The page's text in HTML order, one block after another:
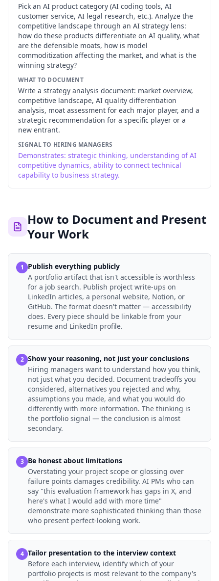
Pick an AI product category (AI coding tools, AI
customer service, AI legal research, etc.). Analyze the
competitive landscape through an AI strategy lens:
how do these products differentiate on AI quality, what
are the defensible moats, how is model
commoditization affecting the market, and what is the
winning strategy?
WHAT TO DOCUMENT
Write a strategy analysis document: market overview,
competitive landscape, AI quality differentiation
analysis, moat assessment for each major player, and a
strategic recommendation for a specific player or a
new entrant.
SIGNAL TO HIRING MANAGERS
Demonstrates: strategic thinking, understanding of AI
competitive dynamics, ability to connect technical
capability to business strategy.
How to Document and Present
Your Work
1
Publish everything publicly
A portfolio artifact that isn't accessible is worthless
for a job search. Publish project write-ups on
LinkedIn articles, a personal website, Notion, or
GitHub. The format doesn't matter — accessibility
does. Every piece should be linkable from your
resume and LinkedIn profile.
2 Show your reasoning, not just your conclusions
Hiring managers want to understand how you think,
not just what you decided. Document tradeoffs you
considered, alternatives you rejected and why,
assumptions you made, and what you would do
differently with more information. The thinking is
the portfolio signal — the conclusion is almost
secondary.
3 Be honest about limitations
Overstating your project scope or glossing over
failure points damages credibility. AI PMs who can
say "this evaluation framework has gaps in X, and
here's what I would add with more time"
demonstrate more sophisticated thinking than those
who present perfect-looking work.
4 Tailor presentation to the interview context
Before each interview, identify which of your
portfolio projects is most relevant to the company's